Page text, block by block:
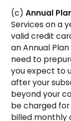
(c)Annual
Services on a
valid credit
an Annual
need to
you expect to
after your
beyond your
be charged for
billed monthly